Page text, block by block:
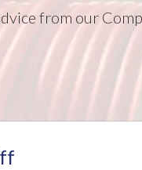
from our